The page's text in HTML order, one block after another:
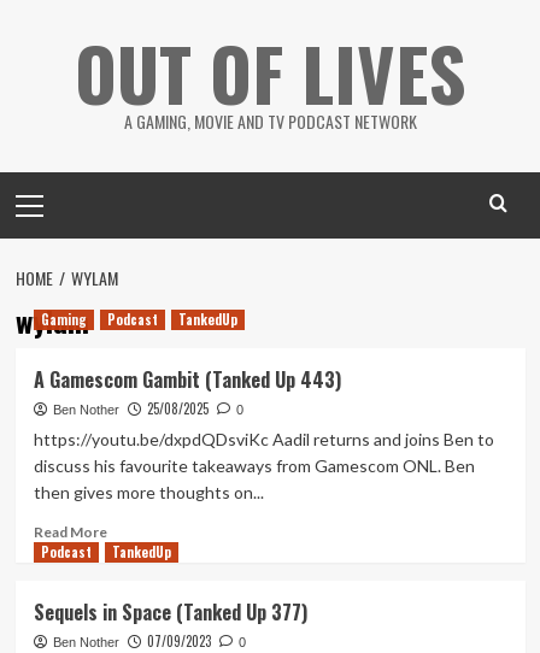
OUT OF LIVES
A GAMING, MOVIE AND TV PODCAST NETWORK
Menu
HOME WYLAM
wylam
Gaming Podcast TankedUp
A Gamescom Gambit (Tanked Up 443)
Ben Nother 25/08/2025 0
https://youtu.be/dxpdQDsviKc Aadil returns and joins Ben to
discuss his favourite takeaways from Gamescom ONL. Ben
then gives more thoughts on...
Read MoreRead
more
Gamescom
Gambit
Podcast TankedUp
Sequels in Space (Tanked Up 377)
Ben Nother 07/09/2023 0